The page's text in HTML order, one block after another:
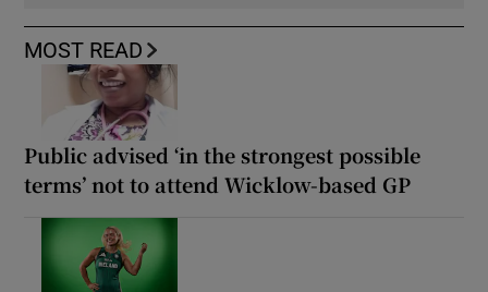
MOST READ
Public advised ‘in the strongest possible
terms’ not to attend Wicklow-based GP